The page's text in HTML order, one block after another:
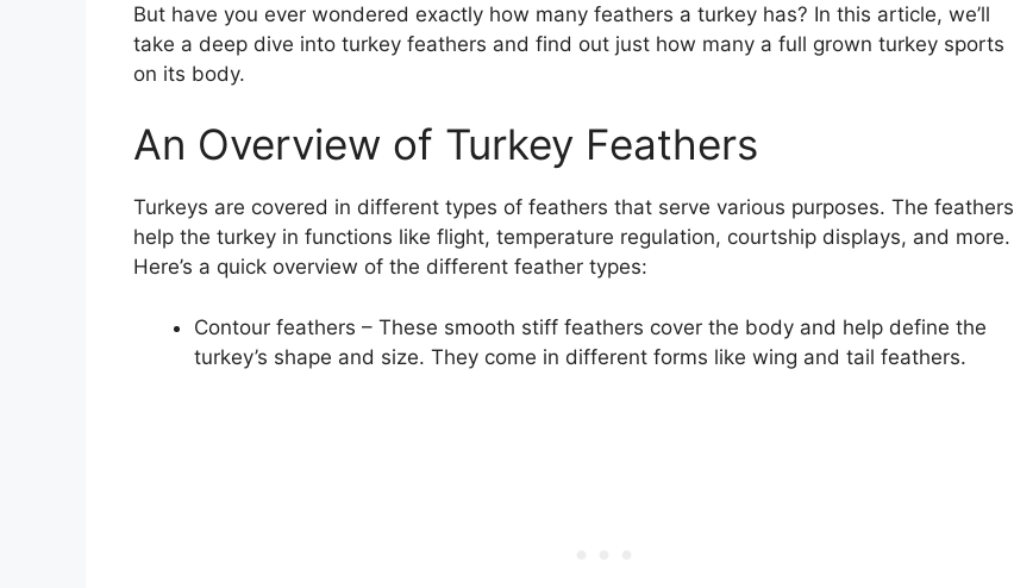
But have you ever wondered exactly how many feathers a turkey has? In this article, we’ll
take a deep dive into turkey feathers and find out just how many a full grown turkey sports
on its body.
An Overview of Turkey Feathers
Turkeys are covered in different types of feathers that serve various purposes. The feathers
help the turkey in functions like flight, temperature regulation, courtship displays, and more.
Here’s a quick overview of the different feather types:
Contour feathers – These smooth stiff feathers cover the body and help define the
turkey’s shape and size. They come in different forms like wing and tail feathers.